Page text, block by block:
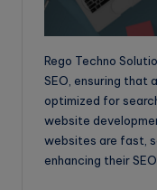
Rego Techno
SEO, ensuring that
optimized for
website
websites are fast,
enhancing their